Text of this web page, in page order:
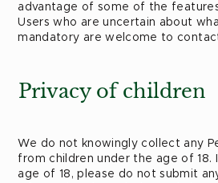
advantage of some of the
Users who are uncertain about
mandatory are welcome to
Privacy of children
We do not knowingly collect any
from children under the age of 18.
age of 18, please do not submit